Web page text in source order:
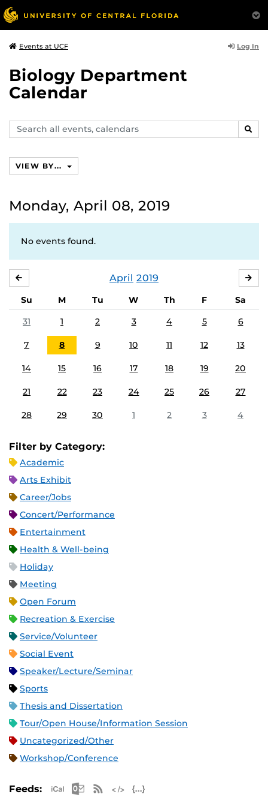
Events at UCF Log In
Biology Department
Calendar
Search
events,
VIEW BY...
Monday, April 08, 2019
No events found.
April 2019
Su M Tu W Th F
Sa
31
1 2 3 4 5 6
7 8 9 10 11 12 13
14 15 16 17 18 19 20
21 22 23 24 25 26 27
28 29 30 1 2 3 4
Filter by Category:
Academic
Arts Exhibit
Career/Jobs
Concert/Performance
Entertainment
Health & Well-being
Holiday
Meeting
Open Forum
Recreation & Exercise
Service/Volunteer
Social Event
Speaker/Lecture/Seminar
Sports
Thesis and Dissertation
Tour/Open House/Information Session
Uncategorized/Other
Workshop/Conference
Feeds: Apple iCal Feed (ICS)
Microsoft Outlook Feed (ICS)
RSS Feed